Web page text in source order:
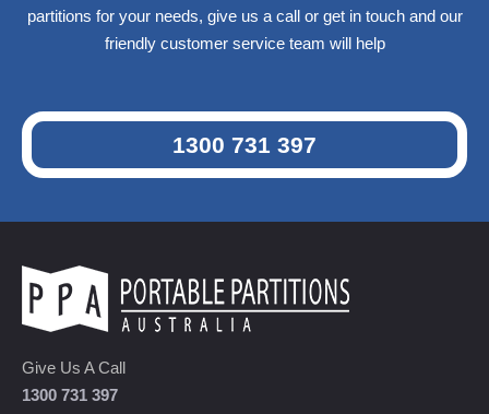
partitions for your needs, give us a call or get in touch and our
friendly customer service team will help
1300 731 397
Give Us A Call
1300 731 397